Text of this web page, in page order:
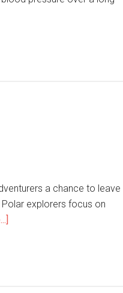
a chance to leave
explorers focus on